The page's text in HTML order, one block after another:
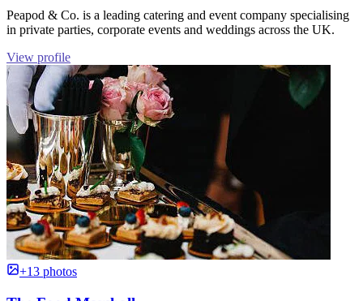
Peapod & Co. is a leading catering and event company specialising
in private parties, corporate events and weddings across the UK.
View profile
+13 photos